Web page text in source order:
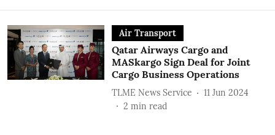
Air Transport
Qatar Airways Cargo and
MASkargo Sign Deal for Joint
Cargo Business Operations
TLME News Service
11 Jun 2024
2 min read